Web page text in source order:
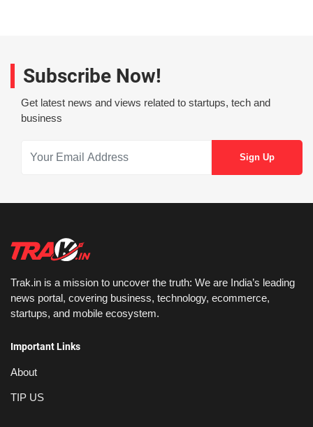
Subscribe Now!
Get latest news and views related to startups, tech and
business
Trak.in is a mission to uncover the truth: We are India’s leading
news portal, covering business, technology, ecommerce,
startups, and mobile ecosystem.
Important Links
About
TIP US